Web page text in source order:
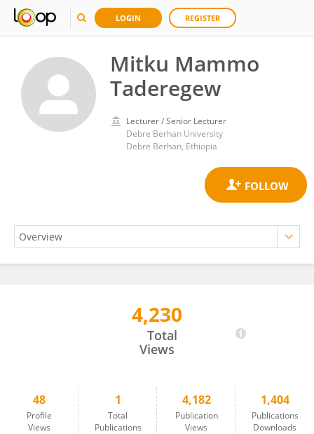
LOGIN REGISTER
Mitku Mammo
Taderegew
Lecturer / Senior Lecturer
Debre Berhan University
Debre Berhan, Ethiopia
Mitku Mammo Taderegew4,230
Total
Views
48
Profile
Views
1
Total
Publications
4,182
Publication
Views
1,404
Publications
Downloads